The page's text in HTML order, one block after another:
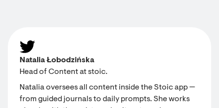
Natalia Łobodzińska
Head of Content at stoic.
Natalia oversees all content inside the Stoic app —
from guided journals to daily prompts. She works